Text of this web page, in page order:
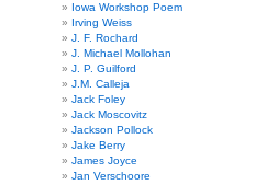
Iowa Workshop Poem
Irving Weiss
J. F. Rochard
J. Michael Mollohan
J. P. Guilford
J.M. Calleja
Jack Foley
Jack Moscovitz
Jackson Pollock
Jake Berry
James Joyce
Jan Verschoore